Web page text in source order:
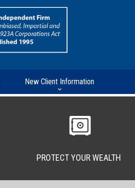
New Client Information
PROTECT YOUR WEALTH